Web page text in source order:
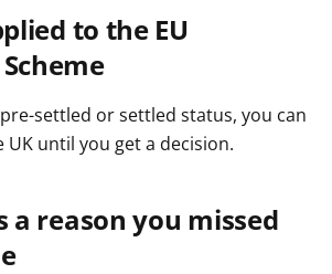
to the EU
settled or settled status, you can
UK until you get a decision.
a reason you missed